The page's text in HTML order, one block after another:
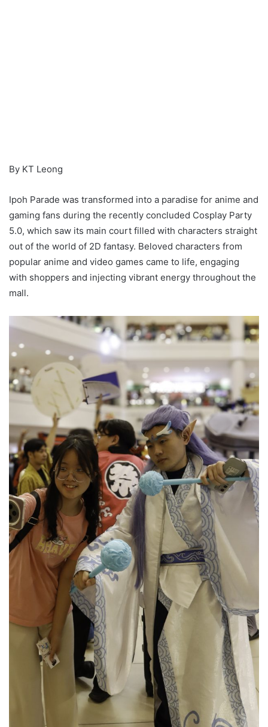
By KT Leong
Ipoh Parade was transformed into a paradise for anime and
gaming fans during the recently concluded Cosplay Party
5.0, which saw its main court filled with characters straight
out of the world of 2D fantasy. Beloved characters from
popular anime and video games came to life, engaging
with shoppers and injecting vibrant energy throughout the
mall.